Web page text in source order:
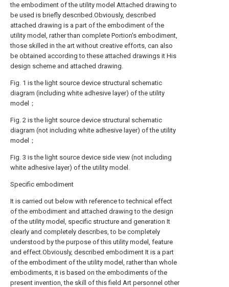
the embodiment of the utility model Attached drawing to
be used is briefly described.Obviously, described
attached drawing is a part of the embodiment of the
utility model, rather than complete Portion's embodiment,
those skilled in the art without creative efforts, can also
be obtained according to these attached drawings it His
design scheme and attached drawing.
Fig. 1 is the light source device structural schematic
diagram (including white adhesive layer) of the utility
model；
Fig. 2 is the light source device structural schematic
diagram (not including white adhesive layer) of the utility
model；
Fig. 3 is the light source device side view (not including
white adhesive layer) of the utility model.
Specific embodiment
It is carried out below with reference to technical effect
of the embodiment and attached drawing to the design
of the utility model, specific structure and generation It
clearly and completely describes, to be completely
understood by the purpose of this utility model, feature
and effect.Obviously, described embodiment It is a part
of the embodiment of the utility model, rather than whole
embodiments, it is based on the embodiments of the
present invention, the skill of this field Art personnel other